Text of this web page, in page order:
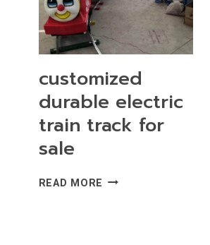
customized
durable electric
train track for
sale
READ MORE CUSTOMIZED